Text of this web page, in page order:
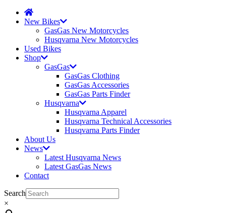
New Bikes
GasGas New Motorcycles
Husqvarna New Motorcycles
Used Bikes
Shop
GasGas
GasGas Clothing
GasGas Accessories
GasGas Parts Finder
Husqvarna
Husqvarna Apparel
Husqvarna Technical Accessories
Husqvarna Parts Finder
About Us
News
Latest Husqvarna News
Latest GasGas News
Contact
Search
×